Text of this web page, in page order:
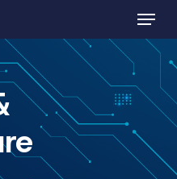
Menu
Close
Menu